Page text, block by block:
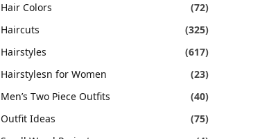
Hair Colors
(72)
Haircuts
(325)
Hairstyles
(617)
Hairstylesn for Women
(23)
Men’s Two Piece Outfits
(40)
Outfit Ideas
(75)